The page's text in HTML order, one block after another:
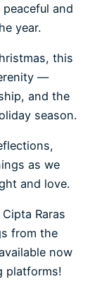
and
year.
this
—
and the
season.
as we
and love.
Raras
from the
now
platforms!